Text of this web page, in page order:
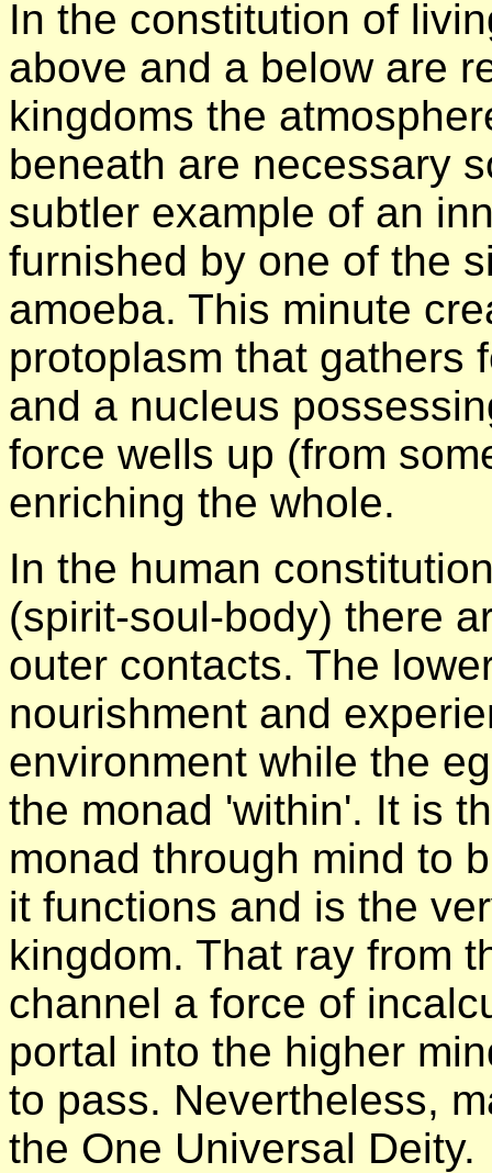
In the constitution of
above and a below are
kingdoms the
beneath are necessary
subtler example of an
furnished by one of the
amoeba. This minute
protoplasm that gathers
and a nucleus
force wells up (from
enriching the whole.
In the human
(spirit-soul-body) there
outer contacts. The
nourishment and
environment while the
the monad 'within'. It is
monad through mind to
it functions and is the
kingdom. That ray from
channel a force of
portal into the higher
to pass. Nevertheless,
the One Universal Deity.